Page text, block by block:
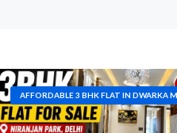
AFFORDABLE 3 BHK FLAT IN DWARKA